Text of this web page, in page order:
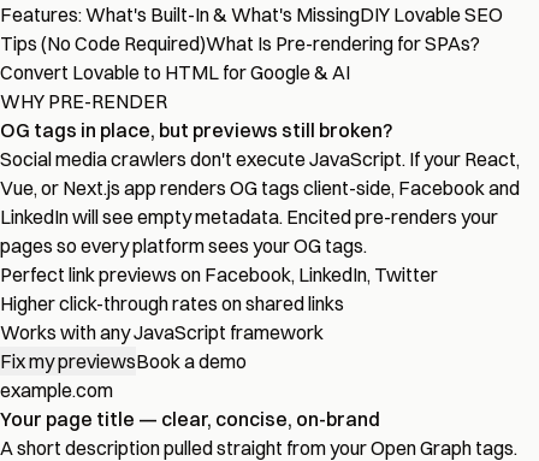
Features: What's Built-In & What's MissingDIY Lovable SEO
Tips (No Code Required)What Is Pre-rendering for SPAs?
Convert Lovable to HTML for Google & AI
WHY PRE-RENDER
OG tags in place, but previews still broken?
Social media crawlers don't execute JavaScript. If your React,
Vue, or Next.js app renders OG tags client-side, Facebook and
LinkedIn will see empty metadata. Encited pre-renders your
pages so every platform sees your OG tags.
Perfect link previews on Facebook, LinkedIn, Twitter
Higher click-through rates on shared links
Works with any JavaScript framework
Fix my previewsBook a demo
example.com
Your page title — clear, concise, on-brand
A short description pulled straight from your Open Graph tags.